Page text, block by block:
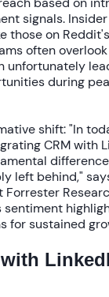
signals. Insider
those on
often
unfortunately
during
shift: "In
CRM with
left behind,"
sentiment
for sustained